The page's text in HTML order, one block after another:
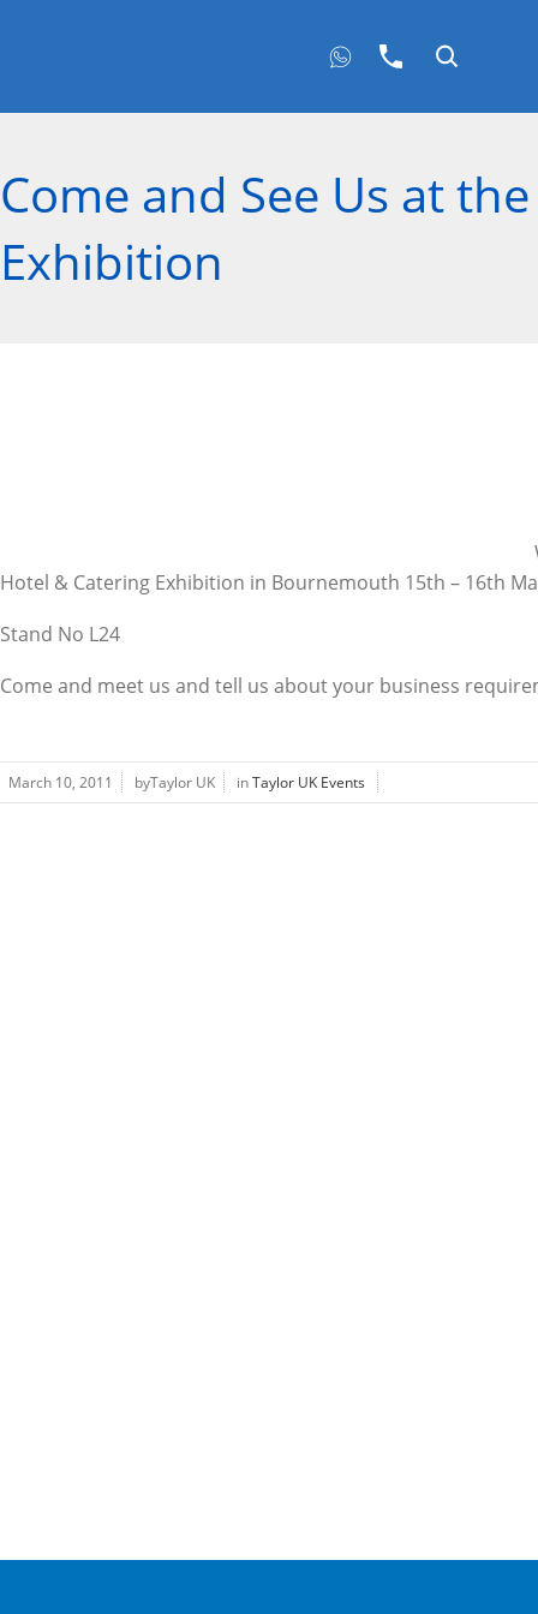
Come and See Us at
Exhibition
Hotel & Catering Exhibition in Bournemouth 15th – 16th
Stand No L24
Come and meet us and tell us about your business
March 10, 2011 byTaylor UK inTaylor UK Events